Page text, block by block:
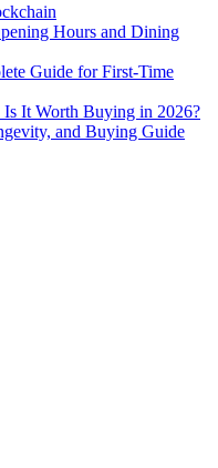
Hours and Dining
Guide for First-Time
It Worth Buying in 2026?
and Buying Guide